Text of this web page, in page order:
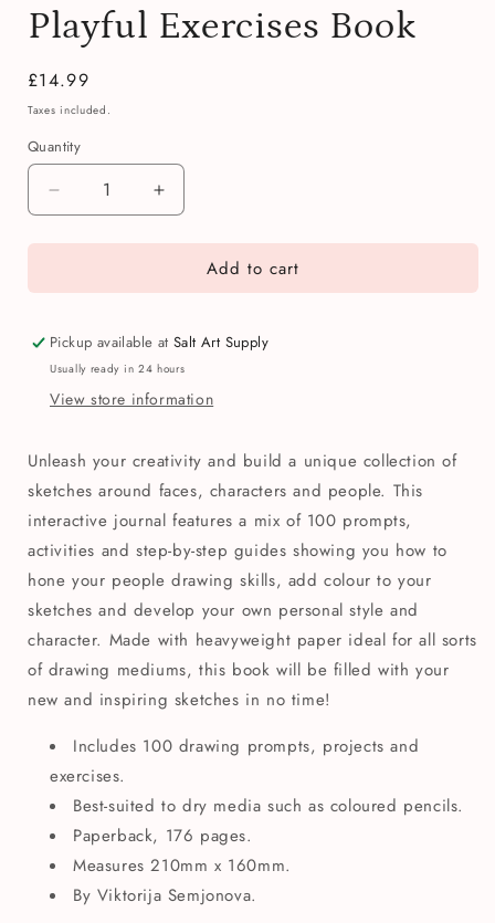
Playful Exercises Book
Regular
price
£14.99
Taxes included.
Quantity
Quantity
Decrease
quantity
for
People:
Prompts,
Projects
Playful
Book
Increase
quantity
for
Drawing
People:
Prompts,
Projects
Playful
Book
Add to cart
Pickup available atSalt Art Supply
Usually ready in 24 hours
View store information
Unleash your creativity and build a unique collection of
sketches around faces, characters and people. This
interactive journal features a mix of 100 prompts,
activities and step-by-step guides showing you how to
hone your people drawing skills, add colour to your
sketches and develop your own personal style and
character. Made with heavyweight paper ideal for all sorts
of drawing mediums, this book will be filled with your
new and inspiring sketches in no time!
Includes 100 drawing prompts, projects and
exercises.
Best-suited to dry media such as coloured pencils.
Paperback, 176 pages.
Measures 210mm x 160mm.
By Viktorija Semjonova.